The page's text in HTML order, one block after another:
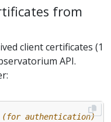
from
client certificates (1
API.
authentication)